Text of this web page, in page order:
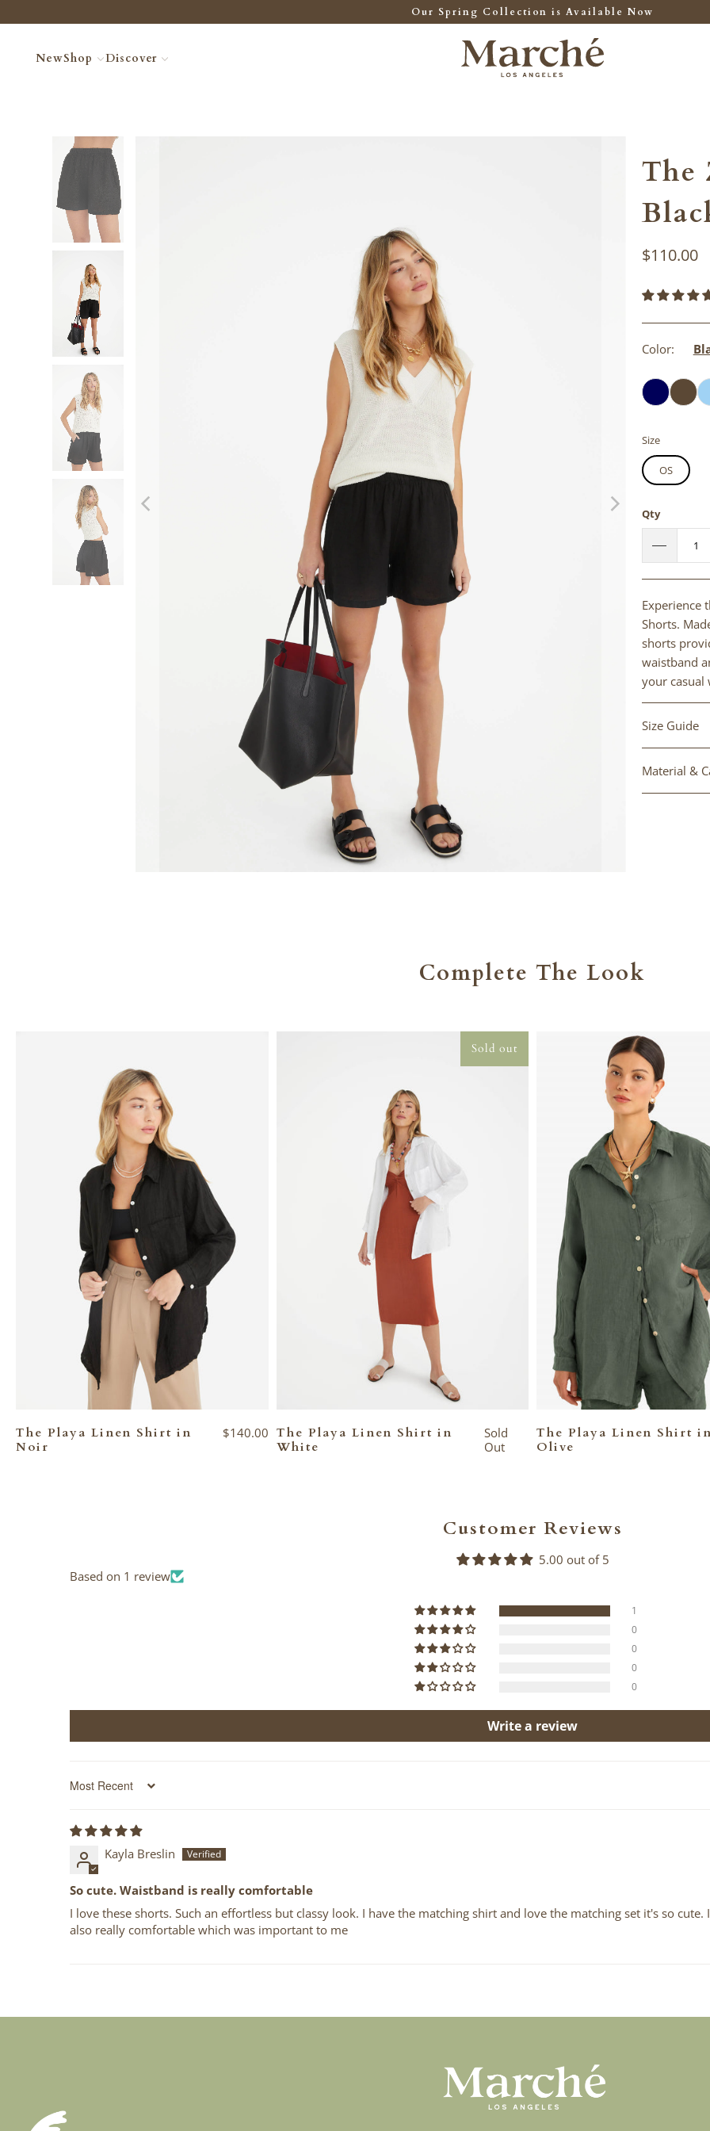
Our Spring Collection is Available Now
NewShop Discover
The
$110.00
Color:
Size
OS
Qty
Experience
Shorts.
shorts
waistband
your casual
Size Guide
Material &
Complete The Look
The Playa Linen Shirt in
Noir
$140.00
Sold out
The Playa Linen Shirt in
White
Sold
Out
The Playa Linen Shirt
Olive
Customer Reviews
5.00 out of 5
Based on 1 review
1
0
0
0
0
Write a review
Sort by
Kayla Breslin
So cute. Waistband is really comfortable
I love these shorts. Such an effortless but classy look. I have the matching shirt and love the matching set it's so
also really comfortable which was important to me